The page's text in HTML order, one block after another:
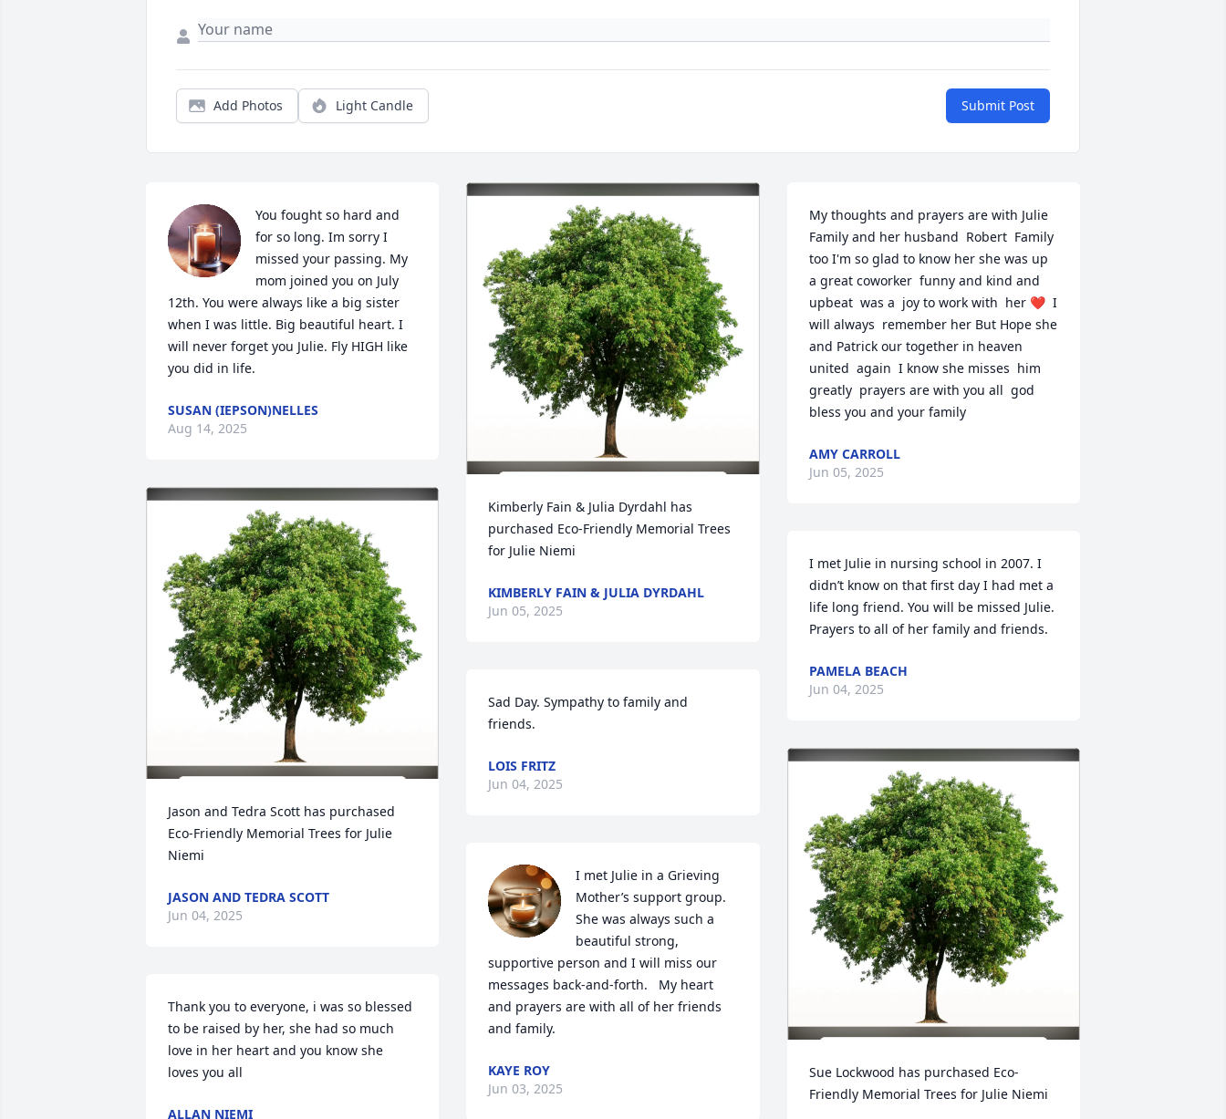
Add Photos Light Candle Submit Post
You fought so hard and
for so long. Im sorry I
missed your passing. My
mom joined you on July
12th. You were always like a big sister
when I was little. Big beautiful heart. I
will never forget you Julie. Fly HIGH like
you did in life.
SUSAN (IEPSON)NELLES
Aug 14, 2025
Jason and Tedra Scott has purchased
Eco-Friendly Memorial Trees for Julie
Niemi
JASON AND TEDRA SCOTT
Jun 04, 2025
Thank you to everyone, i was so blessed
to be raised by her, she had so much
love in her heart and you know she
loves you all
ALLAN NIEMI
Kimberly Fain & Julia Dyrdahl has
purchased Eco-Friendly Memorial Trees
for Julie Niemi
KIMBERLY FAIN & JULIA DYRDAHL
Jun 05, 2025
Sad Day. Sympathy to family and
friends.
LOIS FRITZ
Jun 04, 2025
I met Julie in a Grieving
Mother’s support group.
She was always such a
beautiful strong,
supportive person and I will miss our
messages back-and-forth.   My heart
and prayers are with all of her friends
and family.
KAYE ROY
Jun 03, 2025
My thoughts and prayers are with Julie
Family and her husband  Robert  Family
too I'm so glad to know her she was up
a great coworker  funny and kind and
upbeat  was a  joy to work with  her ❤️  I
will always  remember her But Hope she
and Patrick our together in heaven
united  again  I know she misses  him
greatly  prayers are with you all  god
bless you and your family
AMY CARROLL
Jun 05, 2025
I met Julie in nursing school in 2007. I
didn’t know on that first day I had met a
life long friend. You will be missed Julie.
Prayers to all of her family and friends.
PAMELA BEACH
Jun 04, 2025
Sue Lockwood has purchased Eco-
Friendly Memorial Trees for Julie Niemi